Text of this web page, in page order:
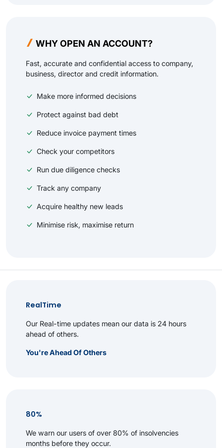
WHY OPEN AN ACCOUNT?
Fast, accurate and confidential access to company,
business, director and credit information.
Make more informed decisions
Protect against bad debt
Reduce invoice payment times
Check your competitors
Run due diligence checks
Track any company
Acquire healthy new leads
Minimise risk, maximise return
RealTime
Our Real-time updates mean our data is 24 hours
ahead of others.
You're Ahead Of Others
80%
We warn our users of over 80% of insolvencies
months before they occur.